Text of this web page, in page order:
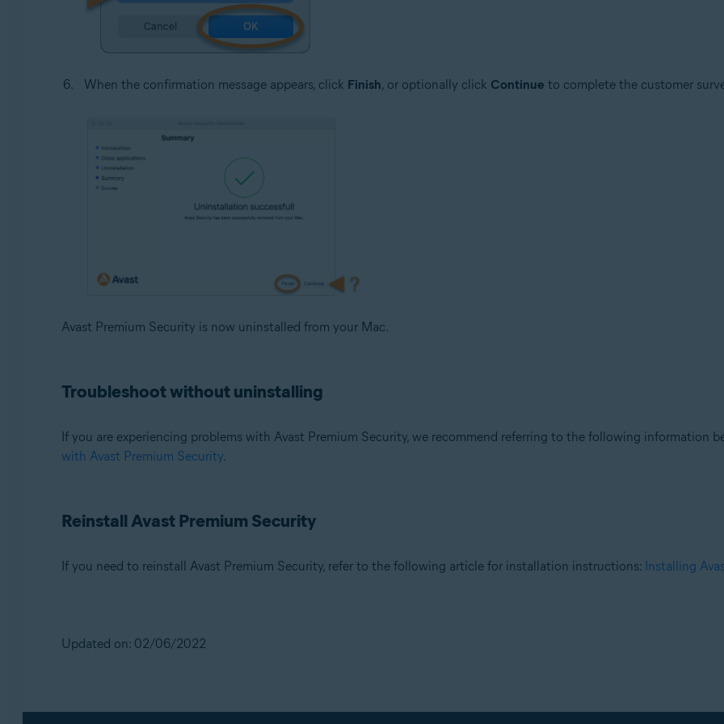
When the confirmation message appears, click Finish, or optionally click Continue to complete the customer
Avast Premium Security is now uninstalled from your Mac.
Troubleshoot without uninstalling
If you are experiencing problems with Avast Premium Security, we recommend referring to the following information
with Avast Premium Security.
Reinstall Avast Premium Security
If you need to reinstall Avast Premium Security, refer to the following article for installation instructions: Installing
Updated on: 02/06/2022